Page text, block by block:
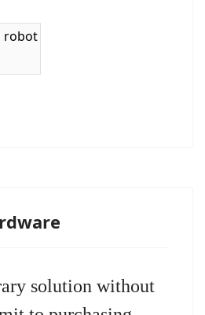
robot
solution without